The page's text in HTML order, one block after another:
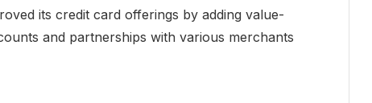
its credit card offerings by adding value-
and partnerships with various merchants